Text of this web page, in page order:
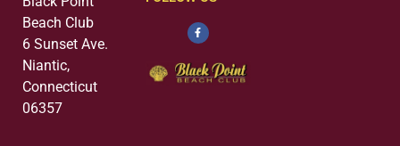
Beach Club
6 Sunset Ave.
Niantic,
Connecticut
06357